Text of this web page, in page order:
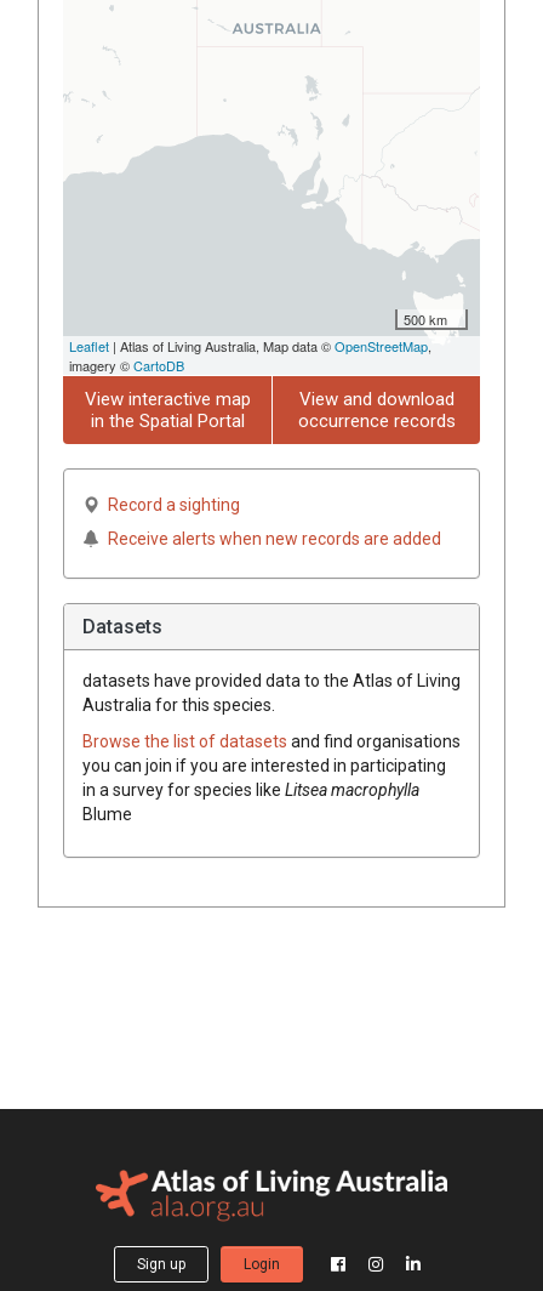
500 km
Leaflet | Atlas of Living Australia, Map data ©OpenStreetMap,
imagery ©CartoDB
View interactive map
in the Spatial Portal
View and download
occurrence records
Record a sighting
Receive alerts when new records are added
Datasets
datasets have provided data to the Atlas of Living
Australia for this species.
Browse the list of datasets and find organisations
you can join if you are interested in participating
in a survey for species like Litseamacrophylla
Blume
Sign up Login